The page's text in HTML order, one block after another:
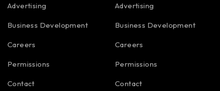
Advertising
Business Development
Careers
Permissions
Contact
Advertising
Business Development
Careers
Permissions
Contact